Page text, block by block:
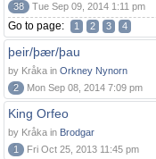
38
Tue Sep 09, 2014 1:11 pm
Go to page: 1 2 3 4
þeir/þær/þau
by Kråka in Orkney Nynorn
2
Mon Sep 08, 2014 7:09 pm
King Orfeo
by Kråka in Brodgar
1
Fri Oct 25, 2013 11:45 pm